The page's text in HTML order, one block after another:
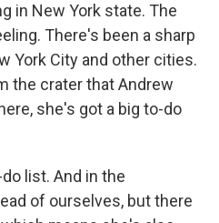
in New York state. The
There's been a sharp
York City and other cities.
the crater that Andrew
she's got a big to-do
list. And in the
of ourselves, but there